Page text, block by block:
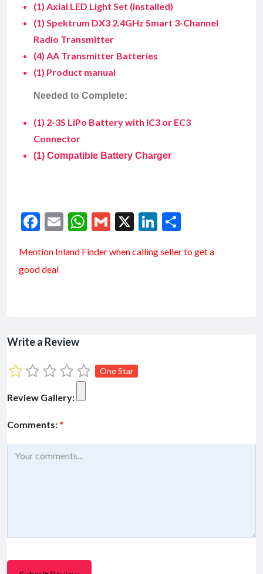
(1) Axial LED Light Set (installed)
(1) Spektrum DX3 2.4GHz Smart 3-Channel
Radio Transmitter
(4) AA Transmitter Batteries
(1) Product manual
Needed to Complete:
(1) 2-3S LiPo Battery with IC3 or EC3
Connector
(1) Compatible Battery Charger
Facebook
EmailWhatsApp
Gmail
X LinkedIn
Mention Inland Finderwhen calling seller to get a
good deal
Write a Review
One Star
Review Gallery:
Comments: *